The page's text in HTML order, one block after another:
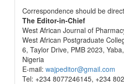
Correspondence should be
The Editor-in-Chief
West African Journal of
West African Postgraduate
6, Taylor Drive, PMB 2023,
Nigeria
E-mail: wajpeditor@gmail.com
Tel: +234 8077246145, +234